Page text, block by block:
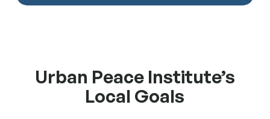
Urban Peace Institute’s
Local Goals